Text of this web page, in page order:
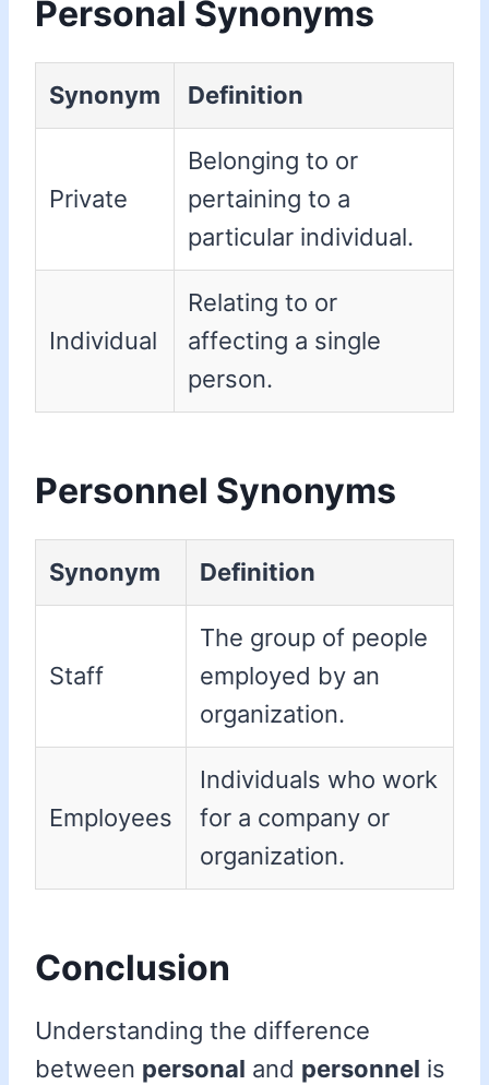
Personal Synonyms
Synonym Definition
Private
Belonging to or
pertaining to a
particular individual.
Individual
Relating to or
affecting a single
person.
Personnel Synonyms
Synonym Definition
Staff
The group of people
employed by an
organization.
Employees
Individuals who work
for a company or
organization.
Conclusion
Understanding the difference
between personal and personnel is